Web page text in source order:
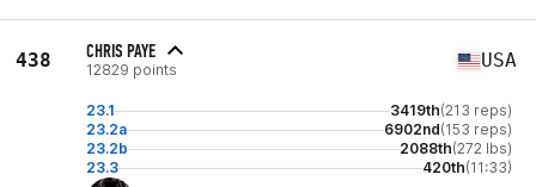
438 CHRIS PAYE
12829 points USA
23.1 3419th(213 reps)
23.2a
6902nd(153 reps)
23.2b
2088th(272 lbs)
23.3
420th(11:33)